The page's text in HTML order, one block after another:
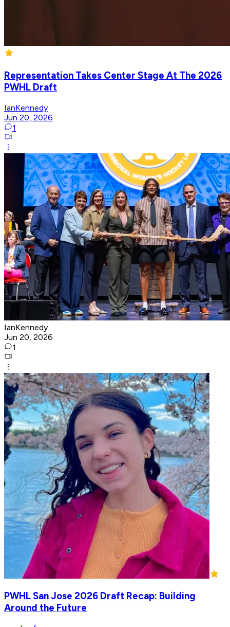
Representation Takes Center Stage At The 2026
PWHL Draft
IanKennedy
Jun 20, 2026
1
IanKennedy
Jun 20, 2026
1
PWHL San Jose 2026 Draft Recap: Building
Around the Future